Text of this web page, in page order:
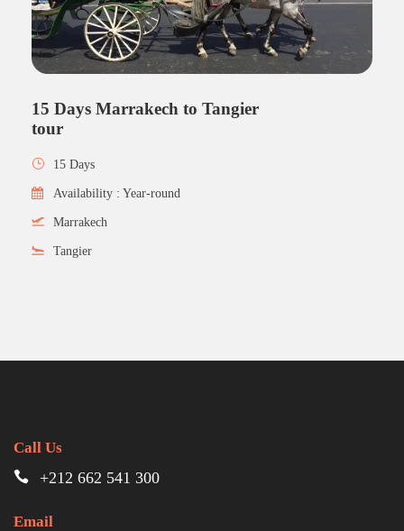
15 Days Marrakech to Tangier
tour
15 Days
Availability : Year-round
Marrakech
Tangier
Call Us
+212 662 541 300
Email